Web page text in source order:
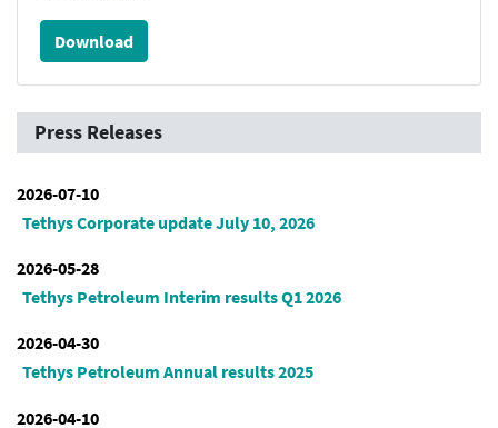
Download
Press Releases
2026-07-10
Tethys Corporate update July 10, 2026
2026-05-28
Tethys Petroleum Interim results Q1 2026
2026-04-30
Tethys Petroleum Annual results 2025
2026-04-10